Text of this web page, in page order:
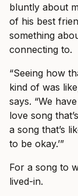
bluntly about
of his best
something
connecting to.
“Seeing how
kind of was
says. “We
love song
a song that’s
to be okay.’”
For a song to
lived-in.